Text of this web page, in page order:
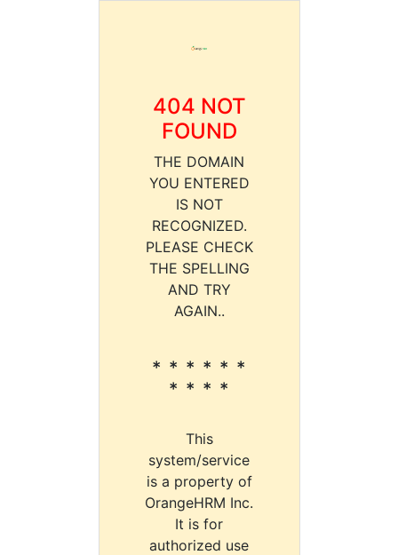
404 NOT
FOUND
THE DOMAIN
YOU ENTERED
IS NOT
RECOGNIZED.
PLEASE CHECK
THE SPELLING
AND TRY
AGAIN..
* * * * * *
* * * *
This
system/service
is a property of
OrangeHRM Inc.
It is for
authorized use